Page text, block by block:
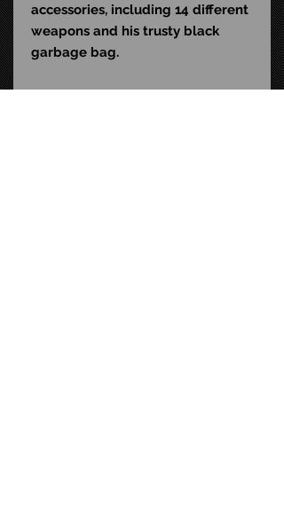
accessories, including 14 different
weapons and his trusty black
garbage bag.
Comes in collector-friendly